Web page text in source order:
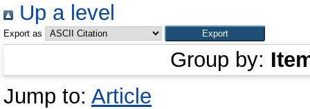
Up a level
Export as
Group by:
Jump to: Article